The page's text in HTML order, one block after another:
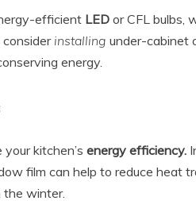
efficient LED or CFL bulbs,
consider installing under-cabinet
energy.
kitchen’s energy efficiency.
film can help to reduce heat
the winter.